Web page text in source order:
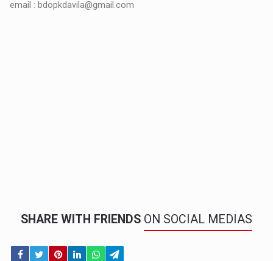
email : bdopkdavila@gmail.com
SHARE WITH FRIENDS ON SOCIAL MEDIAS